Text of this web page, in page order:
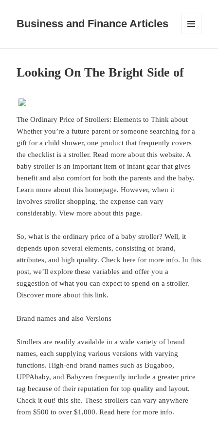
Business and Finance Articles
Looking On The Bright Side of
The Ordinary Price of Strollers: Elements to Think about
Whether you’re a future parent or someone searching for a
gift for a child shower, one product that frequently covers
the checklist is a stroller. Read more about this website. A
baby stroller is an important item of infant gear that gives
benefit and also comfort for both the parents and the baby.
Learn more about this homepage. However, when it
involves stroller shopping, the expense can vary
considerably. View more about this page.
So, what is the ordinary price of a baby stroller? Well, it
depends upon several elements, consisting of brand,
attributes, and high quality. Check here for more info. In this
post, we’ll explore these variables and offer you a
suggestion of what you can expect to spend on a stroller.
Discover more about this link.
Brand names and also Versions
Strollers are readily available in a wide variety of brand
names, each supplying various versions with varying
functions. High-end brand names such as Bugaboo,
UPPAbaby, and Babyzen frequently include a greater price
tag because of their reputation for top quality and layout.
Check it out! this site. These strollers can vary anywhere
from $500 to over $1,000. Read here for more info.